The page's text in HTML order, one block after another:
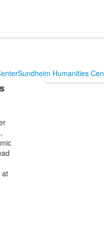
Sundheim Humanities
at